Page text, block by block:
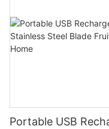
Portable USB